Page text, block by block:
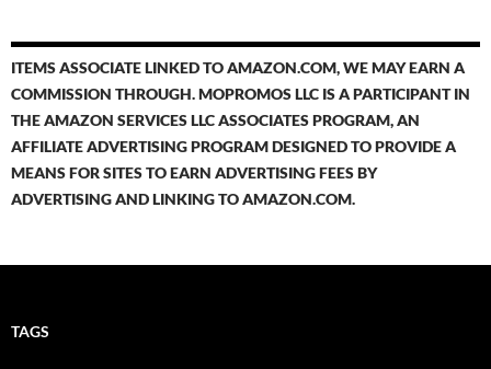
ITEMS ASSOCIATE LINKED TO AMAZON.COM, WE MAY EARN A
COMMISSION THROUGH. MOPROMOS LLC IS A PARTICIPANT IN
THE AMAZON SERVICES LLC ASSOCIATES PROGRAM, AN
AFFILIATE ADVERTISING PROGRAM DESIGNED TO PROVIDE A
MEANS FOR SITES TO EARN ADVERTISING FEES BY
ADVERTISING AND LINKING TO AMAZON.COM.
TAGS